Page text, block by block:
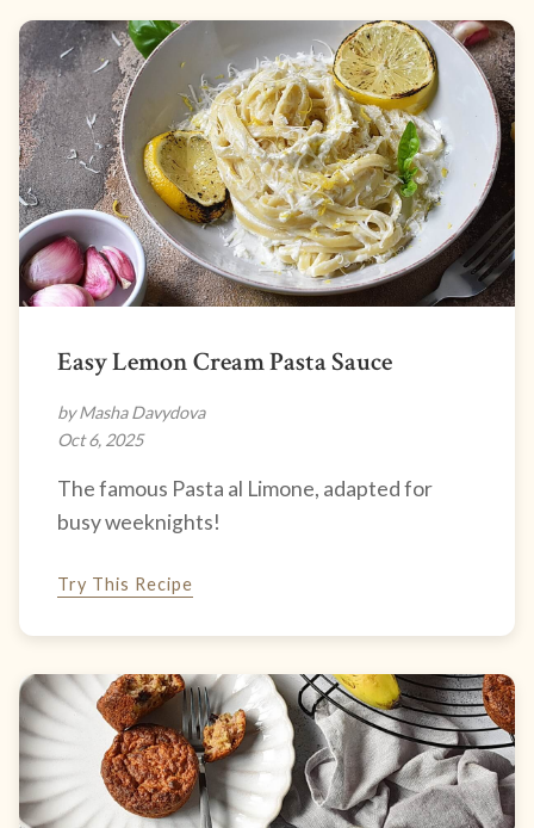
Easy Lemon Cream Pasta Sauce
by Masha Davydova
Oct 6, 2025
The famous Pasta al Limone, adapted for
busy weeknights!
Try This Recipe